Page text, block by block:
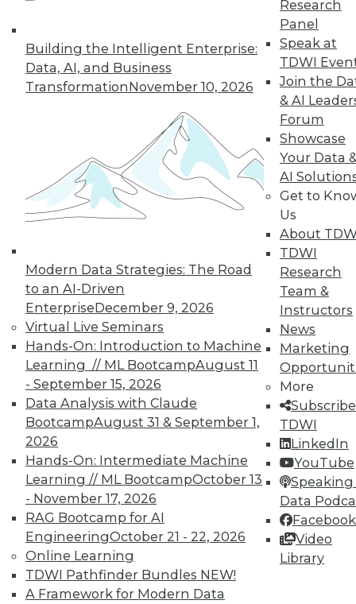
Building the Intelligent Enterprise:
Data, AI, and Business
TransformationNovember 10, 2026
Modern Data Strategies: The Road
to an AI-Driven
EnterpriseDecember 9, 2026
Virtual Live Seminars
Hands-On: Introduction to Machine
Learning // ML BootcampAugust 11
- September 15, 2026
Data Analysis with Claude
BootcampAugust 31 & September 1,
2026
Hands-On: Intermediate Machine
Learning // ML BootcampOctober 13
- November 17, 2026
RAG Bootcamp for AI
EngineeringOctober 21 - 22, 2026
Online Learning
TDWI Pathfinder Bundles NEW!
A Framework for Modern Data
Research
Panel
Speak at
TDWI
Join the
& AI
Forum
Showcase
Your Data
AI
Get to
Us
About
TDWI
Research
Team &
Instructors
News
Marketing
More
TDWI
LinkedIn
YouTube
Speaking
Data
Facebook
Video
Library
50
51
TDWI offers industry-leading education
on best practices for data & analytics.
Check out upcomingconferences
seminarsto find full-day and half-day
courses taught by experts. Save an extra
10% off the current price with code
UPSIDE!
TDWI MEMBERSHIP
Accelerate Your Projects,
and Your Career
TDWI Members have access to exclusive research
reports, publications, communities and training.